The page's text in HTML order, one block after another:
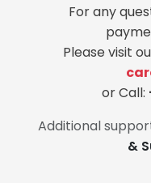
For any
Please visit
or Call:
Additional
&